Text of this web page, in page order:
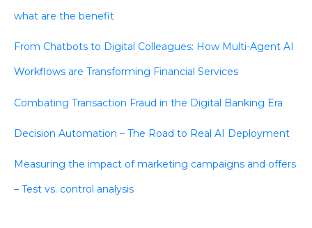
what are the benefit
From Chatbots to Digital Colleagues: How Multi-Agent AI
Workflows are Transforming Financial Services
Combating Transaction Fraud in the Digital Banking Era
Decision Automation – The Road to Real AI Deployment
Measuring the impact of marketing campaigns and offers
– Test vs. control analysis